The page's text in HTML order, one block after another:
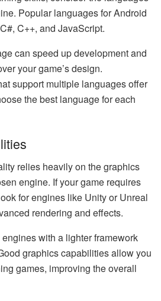
Popular languages for Android
C++, and JavaScript.
can speed up development and
your game’s design.
support multiple languages offer
the best language for each
relies heavily on the graphics
engine. If your game requires
for engines like Unity or Unreal
rendering and effects.
with a lighter framework
graphics capabilities allow you
games, improving the overall